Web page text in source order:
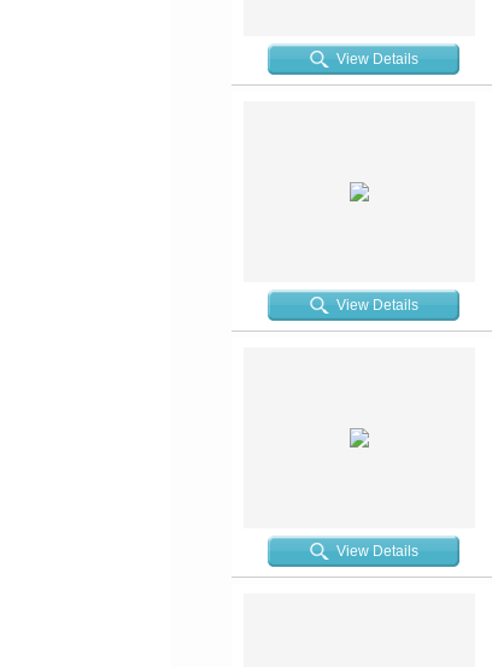
View Details
View Details
View Details